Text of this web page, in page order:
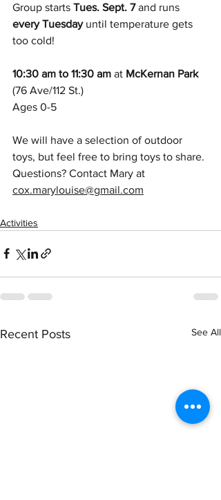
Group starts Tues. Sept. 7 and runs
every Tuesday until temperature gets
too cold!
10:30 am to 11:30 am at McKernan Park
(76 Ave/112 St.)
Ages 0-5
We will have a selection of outdoor
toys, but feel free to bring toys to share.
Questions? Contact Mary at
cox.marylouise@gmail.com
Activities
Recent Posts See All